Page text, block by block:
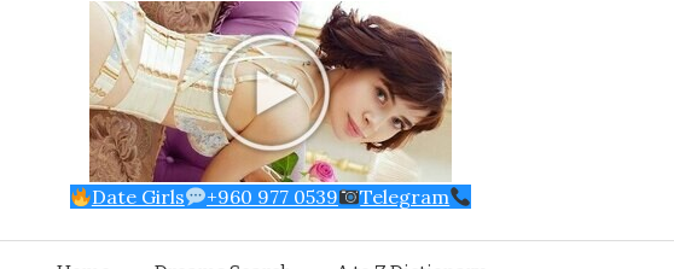
Date Girls +960 977 0539 Telegram